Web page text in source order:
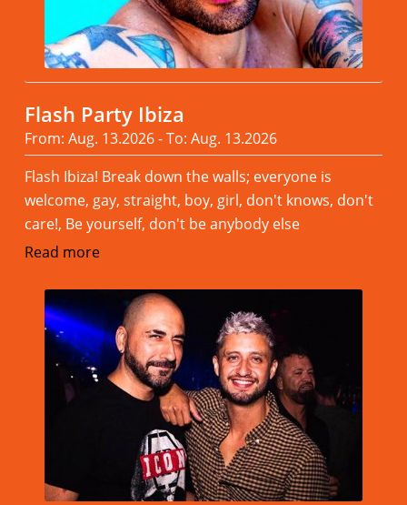
Flash Party Ibiza
From: Aug. 13.2026 - To: Aug. 13.2026
Flash Ibiza! Break down the walls; everyone is
welcome, gay, straight, boy, girl, don't knows, don't
care!, Be yourself, don't be anybody else
Read more